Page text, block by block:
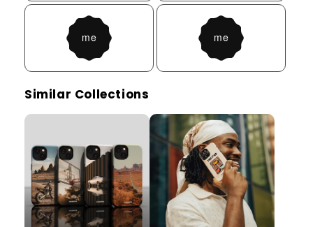
Similar Collections